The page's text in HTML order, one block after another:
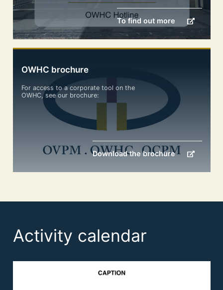
To find out more
OWHC brochure
For access to a corporate tool on the
OWHC, see our brochure:
Download the brochure
Activity calendar